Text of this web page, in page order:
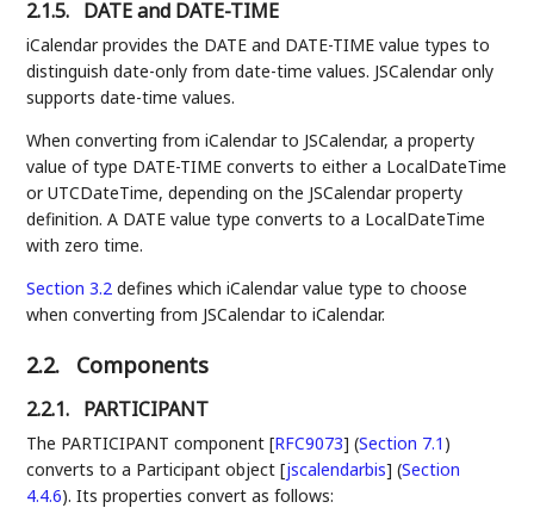
2.1.5. DATE and DATE-TIME
iCalendar provides the DATE and DATE-TIME value types to
distinguish date-only from date-time values. JSCalendar only
supports date-time values.
When converting from iCalendar to JSCalendar, a property
value of type DATE-TIME converts to either a LocalDateTime
or UTCDateTime, depending on the JSCalendar property
definition. A DATE value type converts to a LocalDateTime
with zero time.
Section 3.2 defines which iCalendar value type to choose
when converting from JSCalendar to iCalendar.
2.2. Components
2.2.1. PARTICIPANT
The PARTICIPANT component [RFC9073] (Section 7.1 )
converts to a Participant object [jscalendarbis] (Section
4.4.6). Its properties convert as follows: